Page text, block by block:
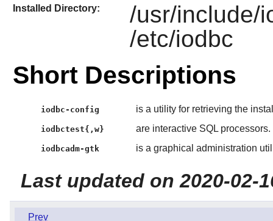
Installed Directory:
/usr/include/
/etc/iodbc
Short Descriptions
iodbc-config is a utility for retrieving the
iodbctest{,w} are interactive SQL processors.
iodbcadm-gtk is a graphical administration
Last updated on 2020-02-
Prev